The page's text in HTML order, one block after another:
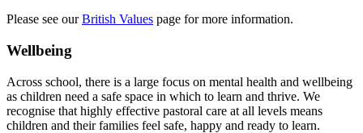
Please see ourBritish Values page for more information.
Wellbeing
Across school, there is a large focus on mental health and wellbeing
as children need a safe space in which to learn and thrive. We
recognise that highly effective pastoral care at all levels means
children and their families feel safe, happy and ready to learn.